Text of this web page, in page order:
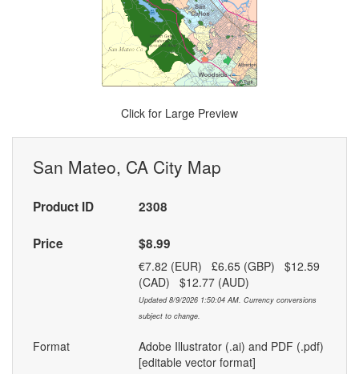
Click for Large Preview
San Mateo, CA City Map
Product ID 2308
Price $8.99
€7.82 (EUR) £6.65 (GBP) $12.59
(CAD) $12.77 (AUD)
Updated 8/9/2026 1:50:04 AM. Currency conversions
subject to change.
Format
Adobe Illustrator (.ai) and PDF (.pdf)
[editable vector format]